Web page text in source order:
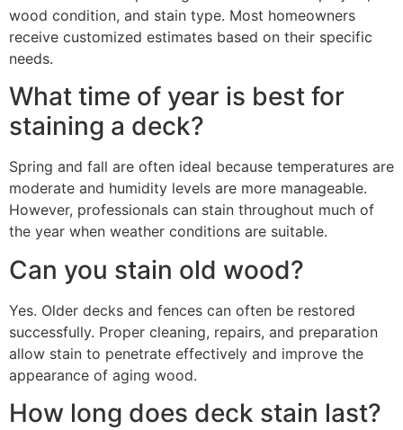
wood condition, and stain type. Most homeowners
receive customized estimates based on their specific
needs.
What time of year is best for
staining a deck?
Spring and fall are often ideal because temperatures are
moderate and humidity levels are more manageable.
However, professionals can stain throughout much of
the year when weather conditions are suitable.
Can you stain old wood?
Yes. Older decks and fences can often be restored
successfully. Proper cleaning, repairs, and preparation
allow stain to penetrate effectively and improve the
appearance of aging wood.
How long does deck stain last?